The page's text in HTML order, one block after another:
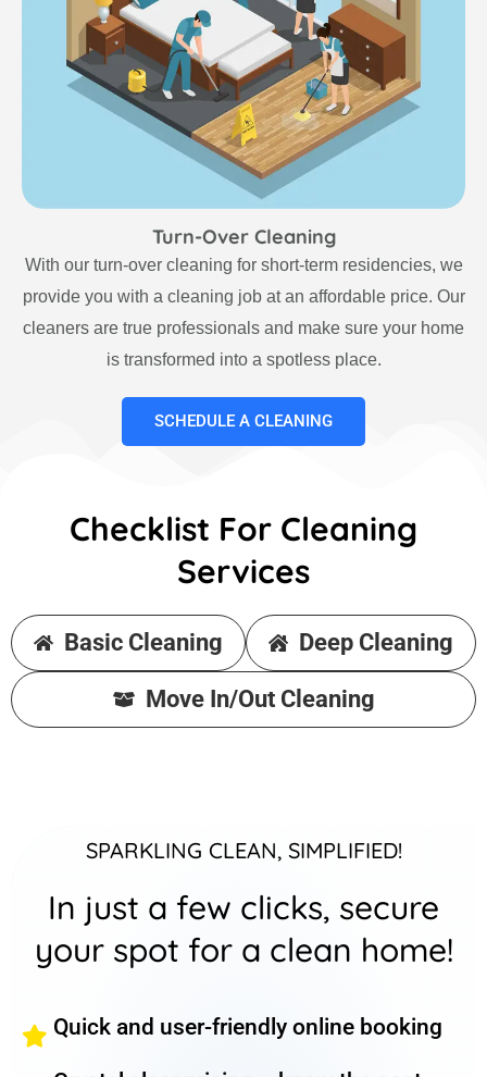
Turn-Over Cleaning
With our turn-over cleaning for short-term residencies, we
provide you with a cleaning job at an affordable price. Our
cleaners are true professionals and make sure your home
is transformed into a spotless place.
SCHEDULE A CLEANING
Checklist For Cleaning
Services
Basic Cleaning Deep Cleaning
Move In/Out Cleaning
SPARKLING CLEAN, SIMPLIFIED!
In just a few clicks, secure
your spot for a clean home!
Quick and user-friendly online booking